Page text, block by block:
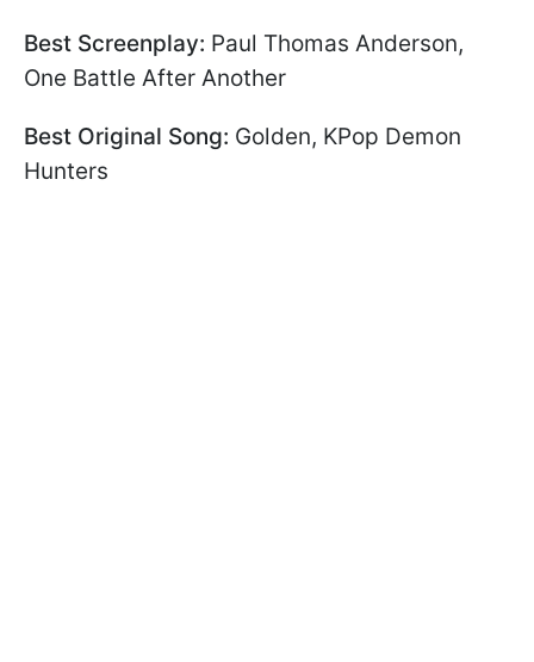
Best Screenplay: Paul Thomas Anderson,
One Battle After Another
Best Original Song: Golden, KPop Demon
Hunters